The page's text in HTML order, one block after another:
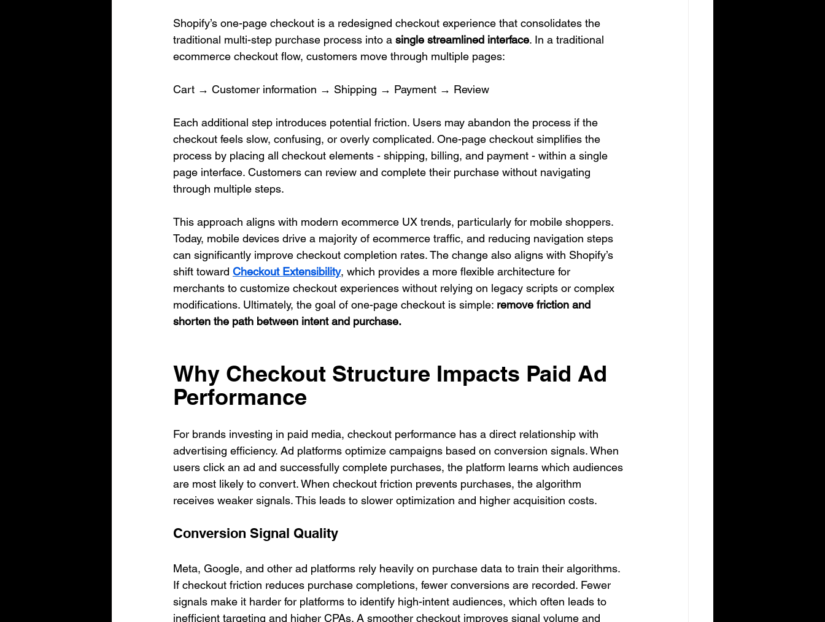
Shopify’s one-page checkout is a redesigned checkout experience that consolidates the
traditional multi-step purchase process into a single streamlined interface. In a traditional
ecommerce checkout flow, customers move through multiple pages:
Cart → Customer information → Shipping → Payment → Review
Each additional step introduces potential friction. Users may abandon the process if the
checkout feels slow, confusing, or overly complicated. One-page checkout simplifies the
process by placing all checkout elements - shipping, billing, and payment - within a single
page interface. Customers can review and complete their purchase without navigating
through multiple steps.
This approach aligns with modern ecommerce UX trends, particularly for mobile shoppers.
Today, mobile devices drive a majority of ecommerce traffic, and reducing navigation steps
can significantly improve checkout completion rates. The change also aligns with Shopify’s
shift toward Checkout Extensibility, which provides a more flexible architecture for
merchants to customize checkout experiences without relying on legacy scripts or complex
modifications. Ultimately, the goal of one-page checkout is simple: remove friction and
shorten the path between intent and purchase.
Why Checkout Structure Impacts Paid Ad
Performance
For brands investing in paid media, checkout performance has a direct relationship with
advertising efficiency. Ad platforms optimize campaigns based on conversion signals. When
users click an ad and successfully complete purchases, the platform learns which audiences
are most likely to convert. When checkout friction prevents purchases, the algorithm
receives weaker signals. This leads to slower optimization and higher acquisition costs.
Conversion Signal Quality
Meta, Google, and other ad platforms rely heavily on purchase data to train their algorithms.
If checkout friction reduces purchase completions, fewer conversions are recorded. Fewer
signals make it harder for platforms to identify high-intent audiences, which often leads to
inefficient targeting and higher CPAs. A smoother checkout improves signal volume and